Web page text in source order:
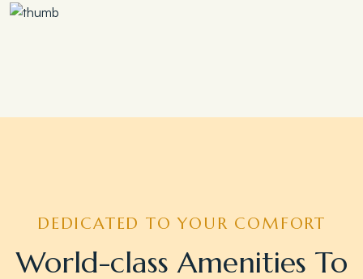
DEDICATED TO YOUR COMFORT
World-class Amenities To